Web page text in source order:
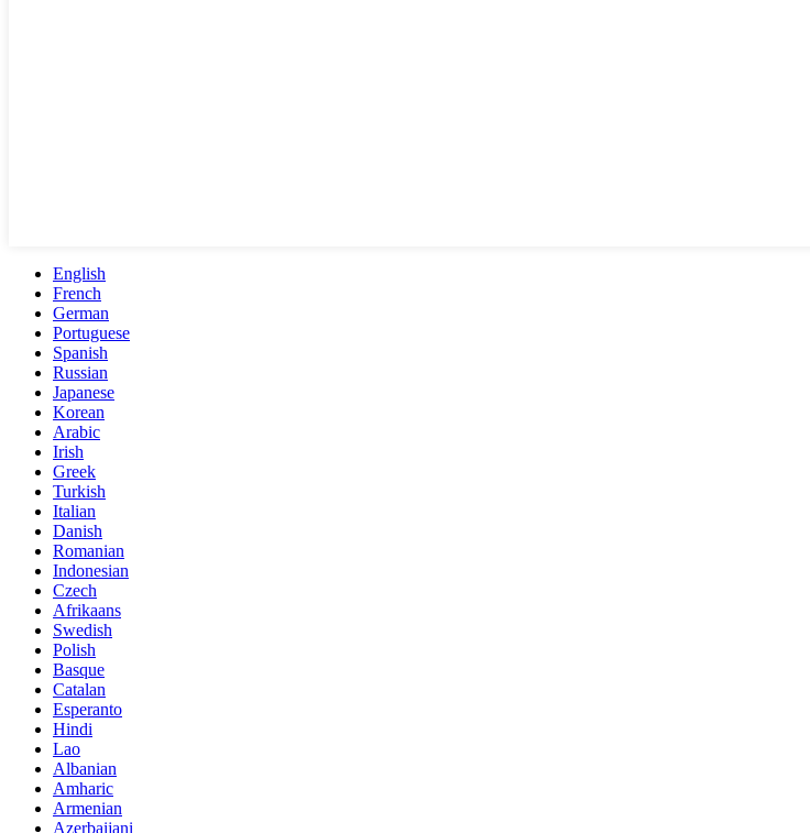
English
French
German
Portuguese
Spanish
Russian
Japanese
Korean
Arabic
Irish
Greek
Turkish
Italian
Danish
Romanian
Indonesian
Czech
Afrikaans
Swedish
Polish
Basque
Catalan
Esperanto
Hindi
Lao
Albanian
Amharic
Armenian
Azerbaijani